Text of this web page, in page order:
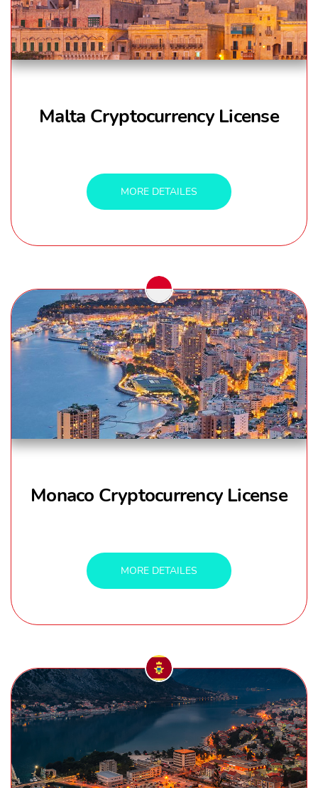
Malta Cryptocurrency License
MORE DETAILES
Monaco Cryptocurrency License
MORE DETAILES